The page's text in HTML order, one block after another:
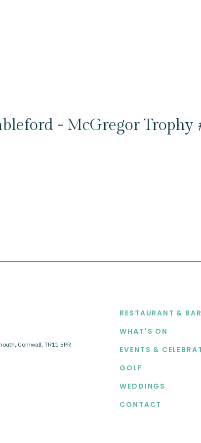
- McGregor Trophy
Cornwall, TR11 5PR
RESTAURANT & BAR
WHAT'S ON
EVENTS &
GOLF
WEDDINGS
CONTACT